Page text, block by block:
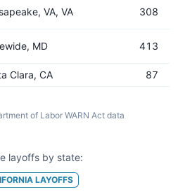
VA, VA 308
MD 413
Clara, CA 87
of Labor WARN Act data
layoffs by state:
LAYOFFS